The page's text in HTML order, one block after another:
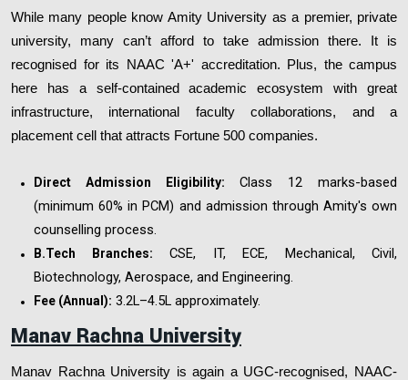
While many people know Amity University as a premier, private
university, many can’t afford to take admission there. It is
recognised for its NAAC 'A+' accreditation. Plus, the campus
here has a self-contained academic ecosystem with great
infrastructure, international faculty collaborations, and a
placement cell that attracts Fortune 500 companies.
Direct Admission Eligibility:
Class 12 marks-based
(minimum 60% in PCM) and admission through Amity's own
counselling process.
B.Tech Branches: CSE, IT, ECE, Mechanical, Civil,
Biotechnology, Aerospace, and Engineering.
Fee (Annual): ₹3.2L–4.5L approximately.
Manav Rachna University
Manav Rachna University is again a UGC-recognised, NAAC-